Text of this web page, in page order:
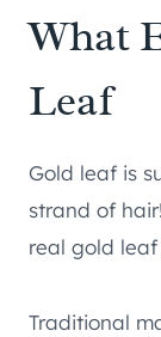
What
Leaf
Gold leaf is
strand of
real gold leaf
Traditional